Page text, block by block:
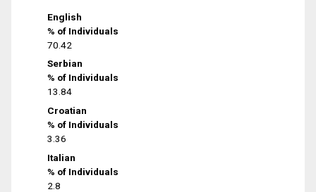
English
% of Individuals
70.42
Serbian
% of Individuals
13.84
Croatian
% of Individuals
3.36
Italian
% of Individuals
2.8